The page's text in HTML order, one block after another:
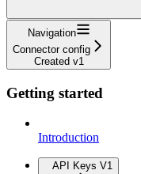
Navigation
Connector config
Created v1
Getting started
Introduction
API Keys V1